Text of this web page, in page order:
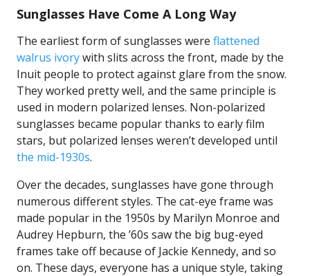
Sunglasses Have Come A Long Way
The earliest form of sunglasses were flattened
walrus ivorywith slits across the front, made by the
Inuit people to protect against glare from the snow.
They worked pretty well, and the same principle is
used in modern polarized lenses. Non-polarized
sunglasses became popular thanks to early film
stars, but polarized lenses weren’t developed until
the mid-1930s.
Over the decades, sunglasses have gone through
numerous different styles. The cat-eye frame was
made popular in the 1950s by Marilyn Monroe and
Audrey Hepburn, the ’60s saw the big bug-eyed
frames take off because of Jackie Kennedy, and so
on. These days, everyone has a unique style, taking